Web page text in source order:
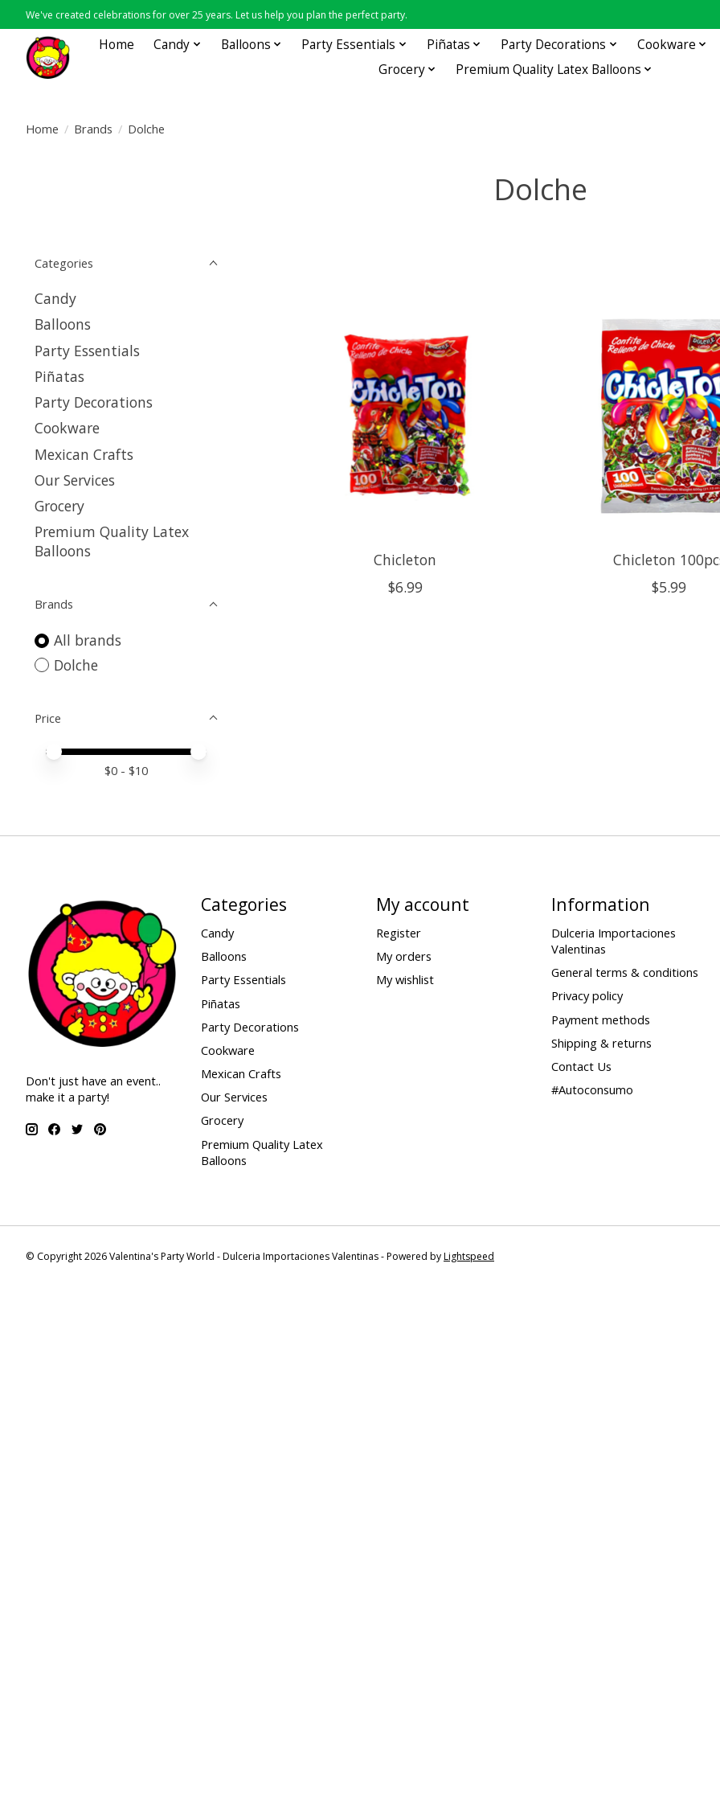
We've created celebrations for over 25 years. Let us help you plan the perfect party.
Home Candy Balloons Party Essentials Piñatas Party Decorations
Cookware
Grocery
Premium Quality Latex Balloons
Home / Brands / Dolche
Dolche
Categories
Candy
Balloons
Party Essentials
Piñatas
Party Decorations
Cookware
Mexican Crafts
Our Services
Grocery
Premium Quality Latex
Balloons
Brands
All brands
Dolche
Price
Price minimum value
Price maximum value
$0 - $10
Chicleton
$6.99
Chicleton
$5.99
Don't just have an event..
make it a party!
Categories
Candy
Balloons
Party Essentials
Piñatas
Party Decorations
Cookware
Mexican Crafts
Our Services
Grocery
Premium Quality Latex
Balloons
My account
Register
My orders
My wishlist
Information
Dulceria Importaciones
Valentinas
General terms & conditions
Privacy policy
Payment methods
Shipping & returns
Contact Us
#Autoconsumo
© Copyright 2026 Valentina's Party World - Dulceria Importaciones Valentinas - Powered byLightspeed